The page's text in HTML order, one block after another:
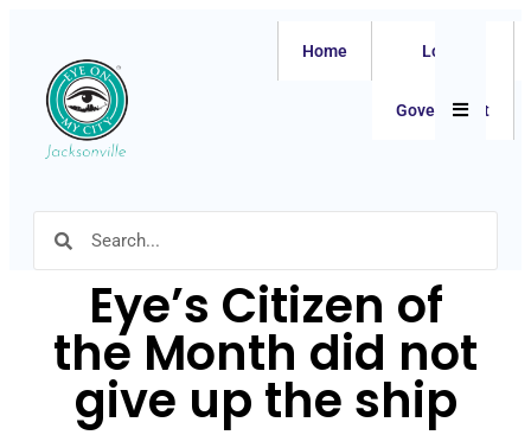
Home Local
Government
Eye’s Citizen of
the Month did not
give up the ship